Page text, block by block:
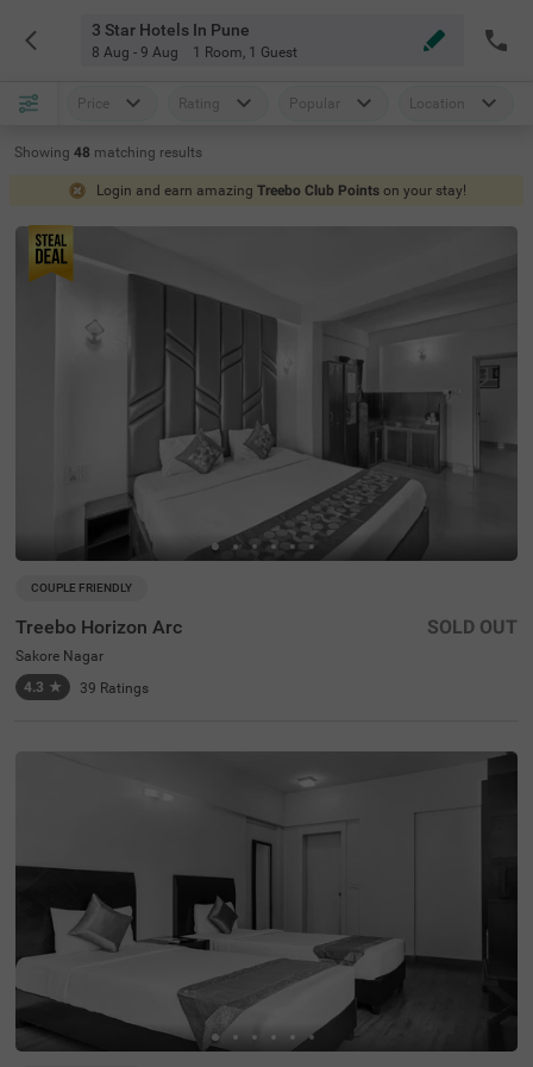
3 Star Hotels In Pune
8 Aug - 9 Aug 1 Room, 1 Guest
Price Rating Popular Location
Showing 48 matching results
Login and earn amazing Treebo Club Points on your stay!
COUPLE FRIENDLY
Treebo Horizon Arc
Sakore Nagar
4.3 ★ 39 Ratings
SOLD OUT